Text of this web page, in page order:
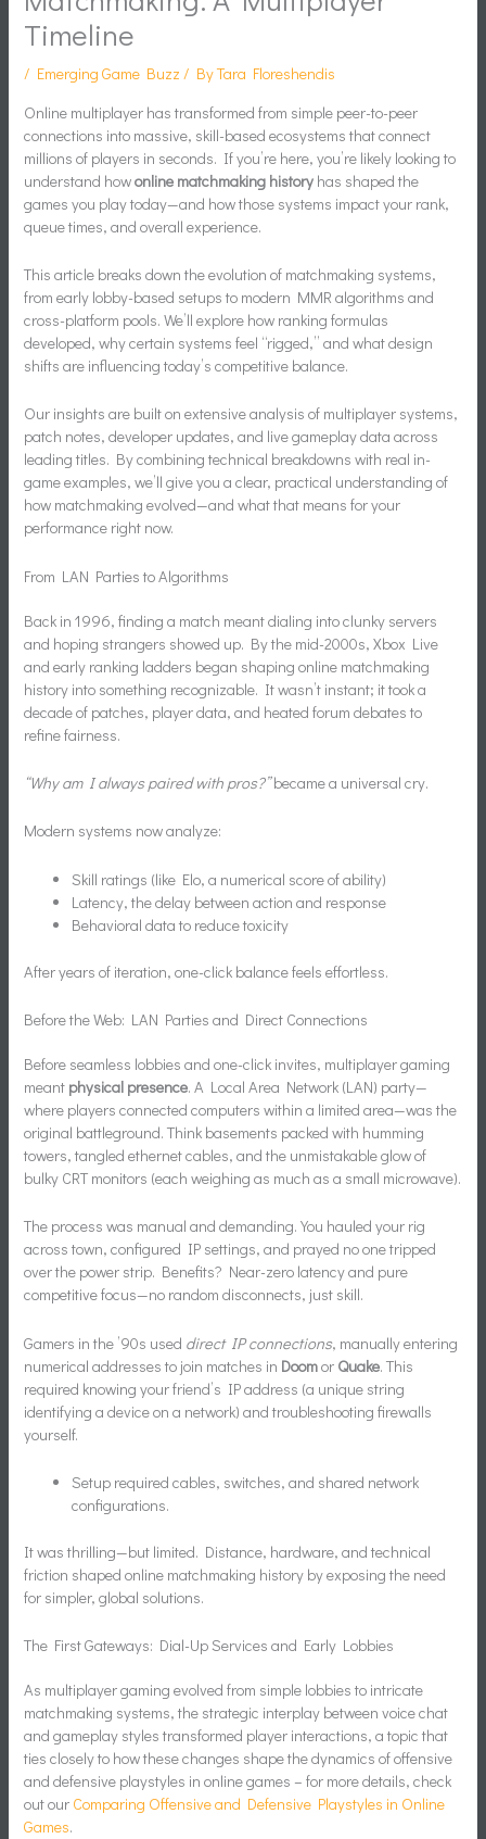
Timeline
/ Emerging Game Buzz / ByTara Floreshendis
Online multiplayer has transformed from simple peer-to-peer
connections into massive, skill-based ecosystems that connect
millions of players in seconds. If you’re here, you’re likely looking to
understand howonline matchmaking history has shaped the
games you play today—and how those systems impact your rank,
queue times, and overall experience.
This article breaks down the evolution of matchmaking systems,
from early lobby-based setups to modern MMR algorithms and
cross-platform pools. We’ll explore how ranking formulas
developed, why certain systems feel “rigged,” and what design
shifts are influencing today’s competitive balance.
Our insights are built on extensive analysis of multiplayer systems,
patch notes, developer updates, and live gameplay data across
leading titles. By combining technical breakdowns with real in-
game examples, we’ll give you a clear, practical understanding of
how matchmaking evolved—and what that means for your
performance right now.
From LAN Parties to Algorithms
Back in 1996, finding a match meant dialing into clunky servers
and hoping strangers showed up. By the mid-2000s, Xbox Live
and early ranking ladders began shaping online matchmaking
history into something recognizable. It wasn’t instant; it took a
decade of patches, player data, and heated forum debates to
refine fairness.
“Why am I always paired with pros?”became a universal cry.
Modern systems now analyze:
Skill ratings (like Elo, a numerical score of ability)
Latency, the delay between action and response
Behavioral data to reduce toxicity
After years of iteration, one-click balance feels effortless.
Before the Web: LAN Parties and Direct Connections
Before seamless lobbies and one-click invites, multiplayer gaming
meant physical presence. A Local Area Network (LAN) party—
where players connected computers within a limited area—was the
original battleground. Think basements packed with humming
towers, tangled ethernet cables, and the unmistakable glow of
bulky CRT monitors (each weighing as much as a small microwave).
The process was manual and demanding. You hauled your rig
across town, configured IP settings, and prayed no one tripped
over the power strip. Benefits? Near-zero latency and pure
competitive focus—no random disconnects, just skill.
Gamers in the ’90s used direct IP connections, manually entering
numerical addresses to join matches in Doomor Quake. This
required knowing your friend’s IP address (a unique string
identifying a device on a network) and troubleshooting firewalls
yourself.
Setup required cables, switches, and shared network
configurations.
It was thrilling—but limited. Distance, hardware, and technical
friction shaped online matchmaking history by exposing the need
for simpler, global solutions.
The First Gateways: Dial-Up Services and Early Lobbies
As multiplayer gaming evolved from simple lobbies to intricate
matchmaking systems, the strategic interplay between voice chat
and gameplay styles transformed player interactions, a topic that
ties closely to how these changes shape the dynamics of offensive
and defensive playstyles in online games – for more details, check
out our Comparing Offensive and Defensive Playstyles in Online
Games.